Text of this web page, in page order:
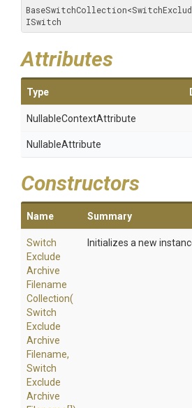
ISwitch
Attributes
Type
NullableContextAttribute
NullableAttribute
Constructors
Name Summary
Switch
Exclude
Archive
Filename
Collection(
Switch
Exclude
Archive
Filename,
Switch
Exclude
Archive
Initializes a new